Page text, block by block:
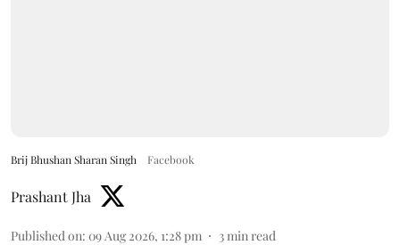
Brij Bhushan Sharan Singh Facebook
Prashant Jha
Published on: 09 Aug 2026, 1:28 pm 3min read